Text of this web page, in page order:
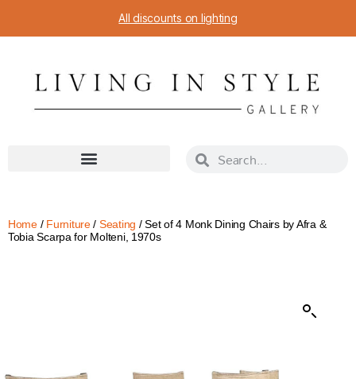
All discounts on lighting
Home/ Furniture/ Seating / Set of 4 Monk Dining Chairs by Afra &
Tobia Scarpa for Molteni, 1970s